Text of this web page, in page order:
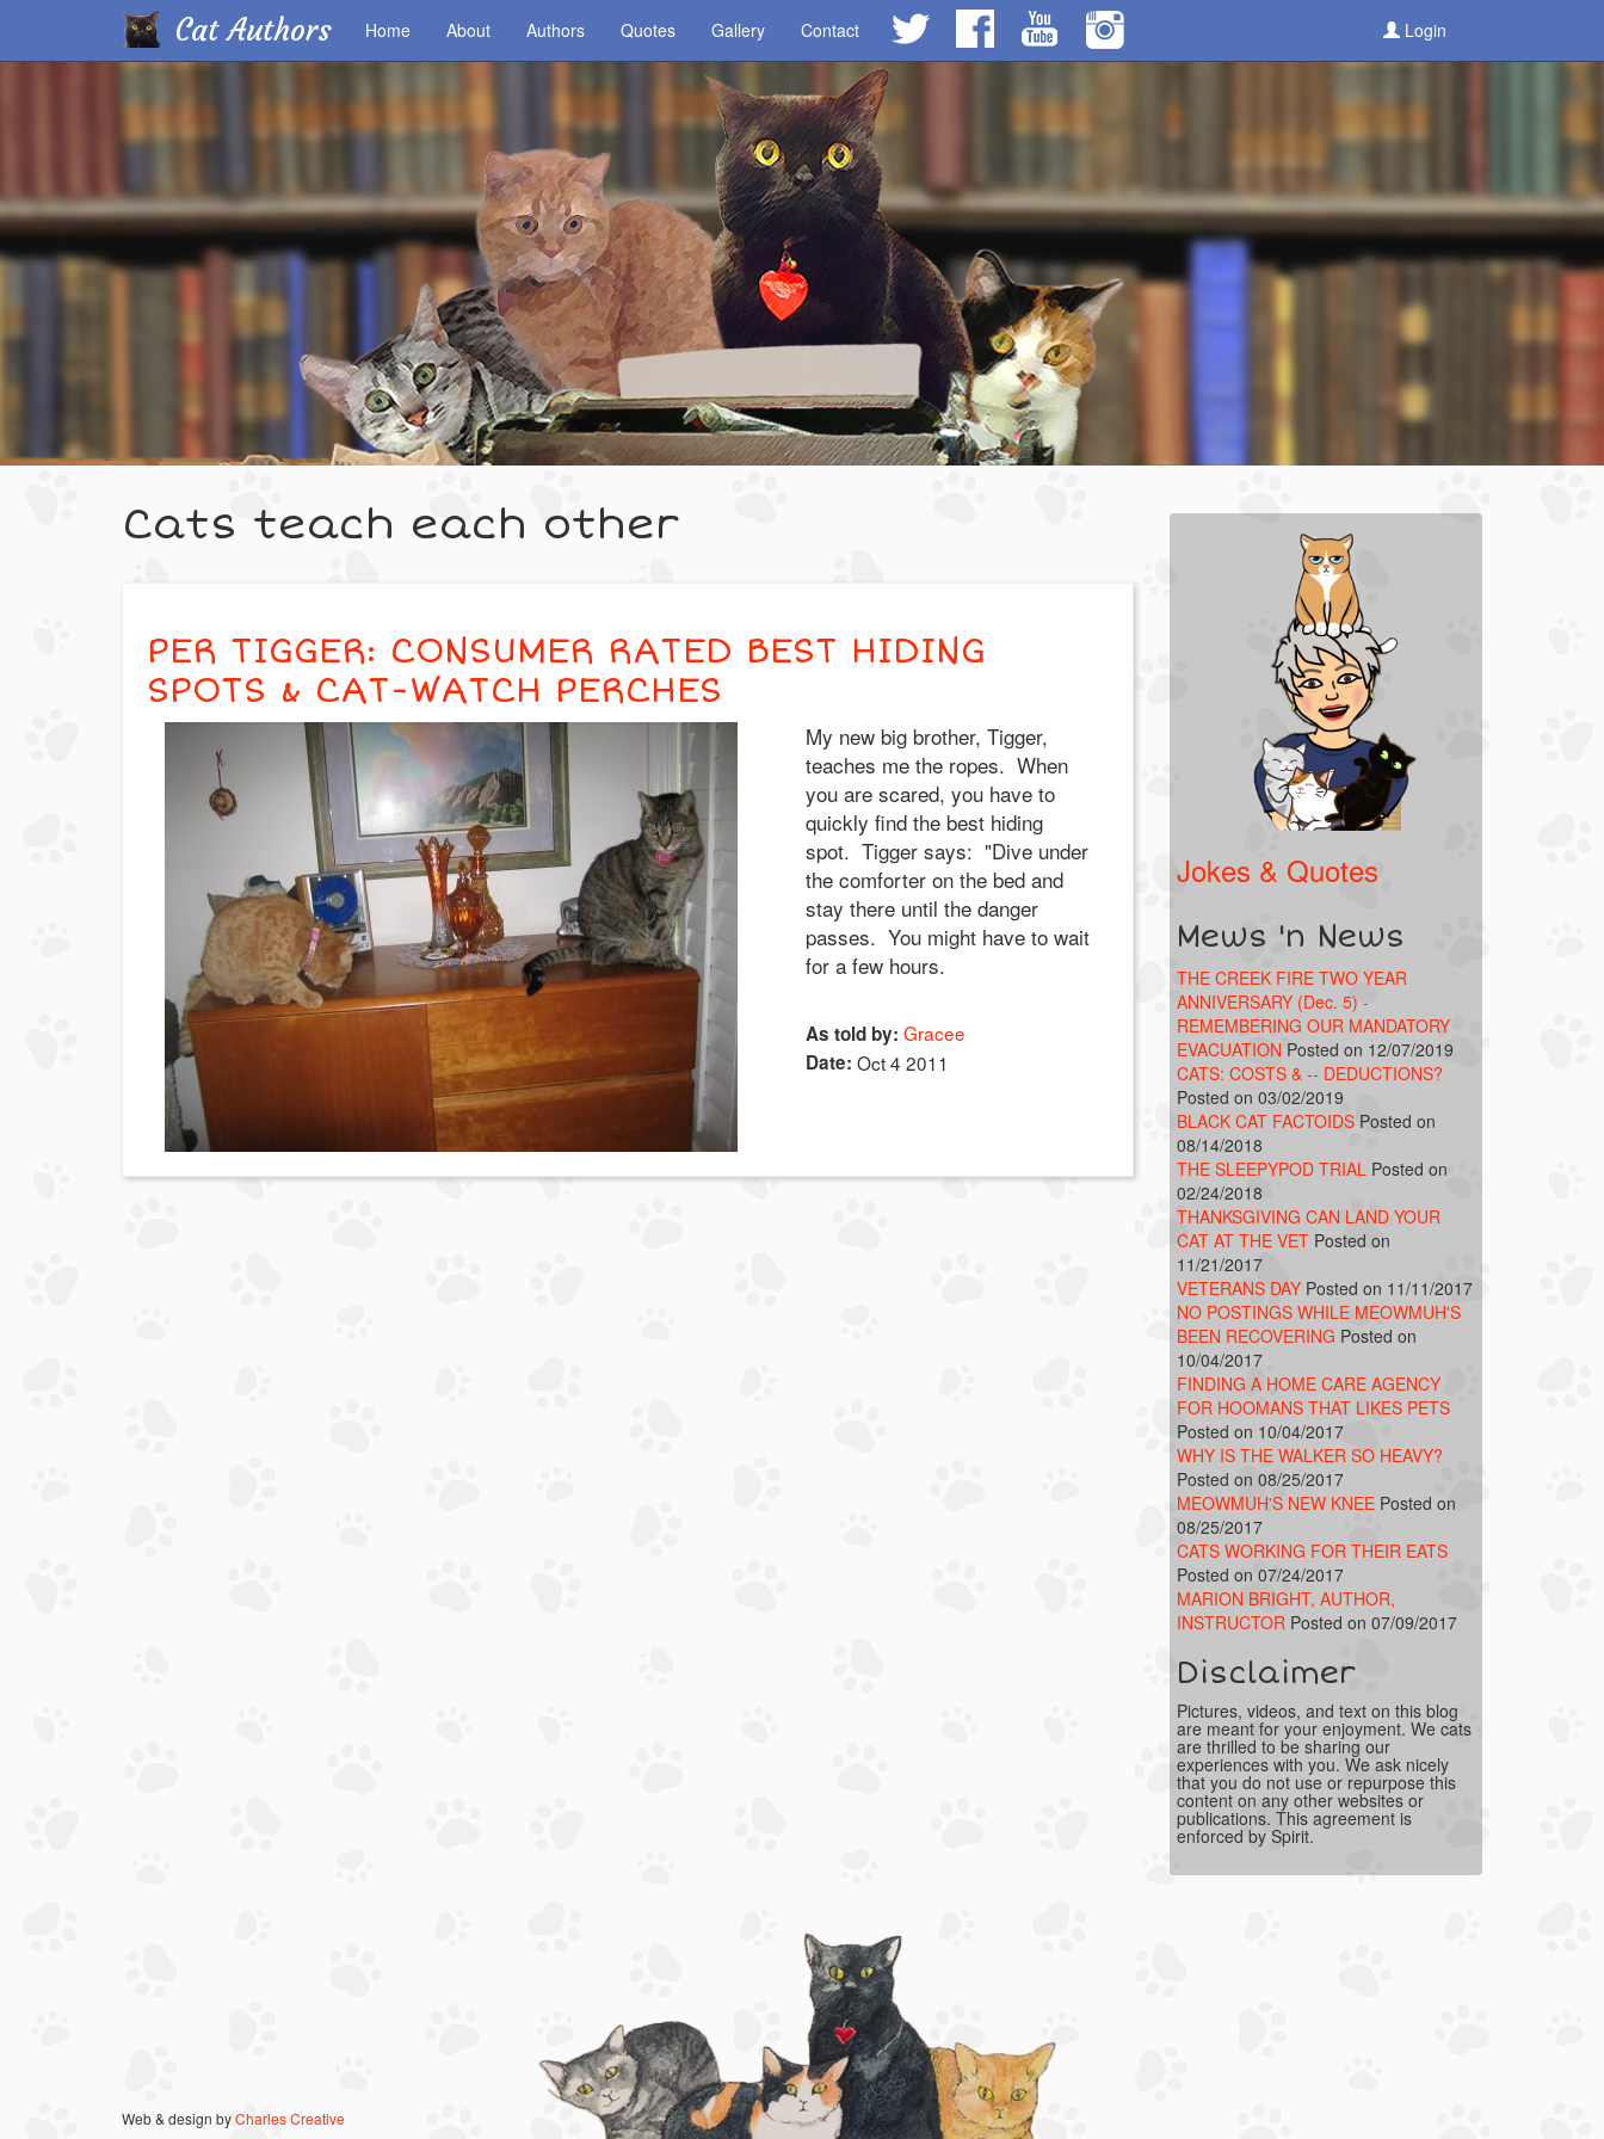
Skip
Cat Authors Home About Authors Quotes Gallery Contact Login
Cats teach each other
PER TIGGER: CONSUMER RATED BEST HIDING
SPOTS & CAT-WATCH PERCHES
My new big brother, Tigger,
teaches me the ropes. When
you are scared, you have to
quickly find the best hiding
spot. Tigger says: "Dive under
the comforter on the bed and
stay there until the danger
passes. You might have to wait
for a few hours.
As told by: Gracee
Date: Oct 4 2011
Jokes & Quotes
Mews 'n News
THE CREEK FIRE TWO YEAR
ANNIVERSARY (Dec. 5) -
REMEMBERING OUR MANDATORY
EVACUATION Posted on 12/07/2019
CATS: COSTS & -- DEDUCTIONS?
Posted on 03/02/2019
BLACK CAT FACTOIDS Posted on
08/14/2018
THE SLEEPYPOD TRIAL Posted on
02/24/2018
THANKSGIVING CAN LAND YOUR
CAT AT THE VET Posted on
11/21/2017
VETERANS DAY Posted on 11/11/2017
NO POSTINGS WHILE MEOWMUH'S
BEEN RECOVERING Posted on
10/04/2017
FINDING A HOME CARE AGENCY
FOR HOOMANS THAT LIKES PETS
Posted on 10/04/2017
WHY IS THE WALKER SO HEAVY?
Posted on 08/25/2017
MEOWMUH'S NEW KNEE Posted on
08/25/2017
CATS WORKING FOR THEIR EATS
Posted on 07/24/2017
MARION BRIGHT, AUTHOR,
INSTRUCTOR Posted on 07/09/2017
Disclaimer
Pictures, videos, and text on this blog
are meant for your enjoyment. We cats
are thrilled to be sharing our
experiences with you. We ask nicely
that you do not use or repurpose this
content on any other websites or
publications. This agreement is
enforced by Spirit.
Web & design byCharles Creative